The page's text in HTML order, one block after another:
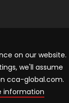
| Cookies
on our website.
we'll assume
cca-global.com.
information